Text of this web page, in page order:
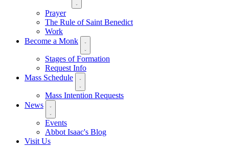
Prayer
The Rule of Saint Benedict
Work
Become a Monk
Stages of Formation
Request Info
Mass Schedule
Mass Intention Requests
News
Events
Abbot Isaac's Blog
Visit Us